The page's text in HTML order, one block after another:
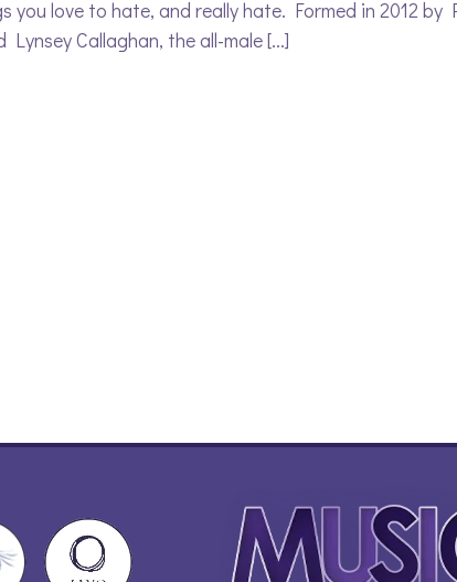
you love to hate, and really hate. Formed in 2012 by
Callaghan, the all-male [...]